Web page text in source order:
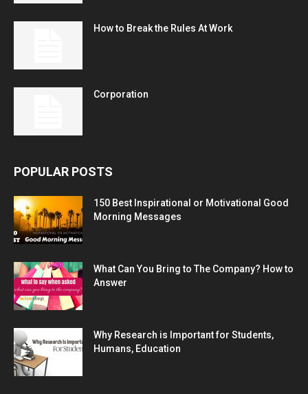
How to Break the Rules At Work
Corporation
POPULAR POSTS
150 Best Inspirational or Motivational Good
Morning Messages
What Can You Bring to The Company? How to
Answer
Why Research is Important for Students,
Humans, Education